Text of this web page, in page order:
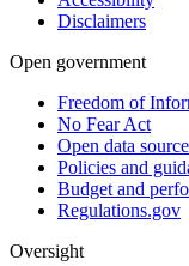
Disclaimers
Open government
Freedom of
No Fear Act
Open data
Policies and
Budget and
Regulations.gov
Oversight